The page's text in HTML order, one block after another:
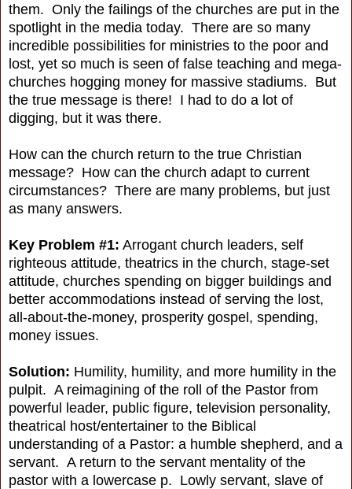
them. Only the failings of the churches are put in the
spotlight in the media today. There are so many
incredible possibilities for ministries to the poor and
lost, yet so much is seen of false teaching and mega-
churches hogging money for massive stadiums. But
the true message is there! I had to do a lot of
digging, but it was there.
How can the church return to the true Christian
message? How can the church adapt to current
circumstances? There are many problems, but just
as many answers.
Key Problem #1: Arrogant church leaders, self
righteous attitude, theatrics in the church, stage-set
attitude, churches spending on bigger buildings and
better accommodations instead of serving the lost,
all-about-the-money, prosperity gospel, spending,
money issues.
Solution: Humility, humility, and more humility in the
pulpit. A reimagining of the roll of the Pastor from
powerful leader, public figure, television personality,
theatrical host/entertainer to the Biblical
understanding of a Pastor: a humble shepherd, and a
servant. A return to the servant mentality of the
pastor with a lowercase p. Lowly servant, slave of